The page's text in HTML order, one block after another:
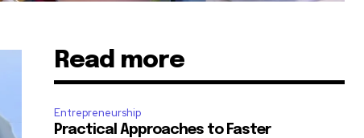
Read more
Entrepreneurship
Practical Approaches to Faster